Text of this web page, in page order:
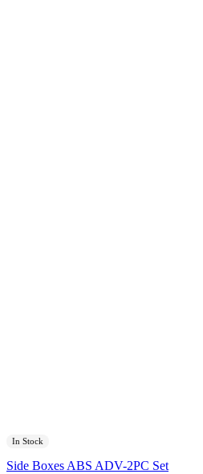
In Stock
Side Boxes ABS ADV-2PC Set